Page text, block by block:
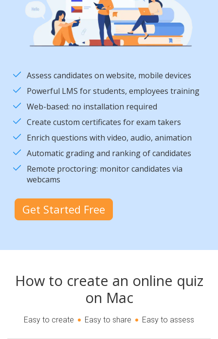
Assess candidates on website, mobile devices
Powerful LMS for students, employees training
Web-based: no installation required
Create custom certificates for exam takers
Enrich questions with video, audio, animation
Automatic grading and ranking of candidates
Remote proctoring: monitor candidates via
webcams
Get Started Free
How to create an online quiz
on Mac
Easy to create Easy to share Easy to assess